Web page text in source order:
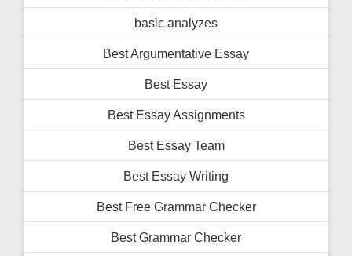
basic analyzes
Best Argumentative Essay
Best Essay
Best Essay Assignments
Best Essay Team
Best Essay Writing
Best Free Grammar Checker
Best Grammar Checker